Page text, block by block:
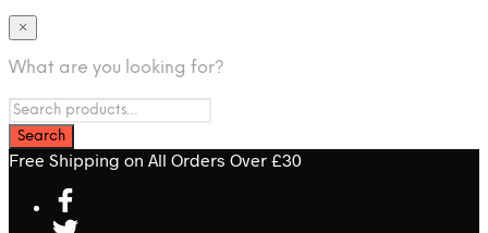
×
What are you looking for?
Free Shipping on All Orders Over £30